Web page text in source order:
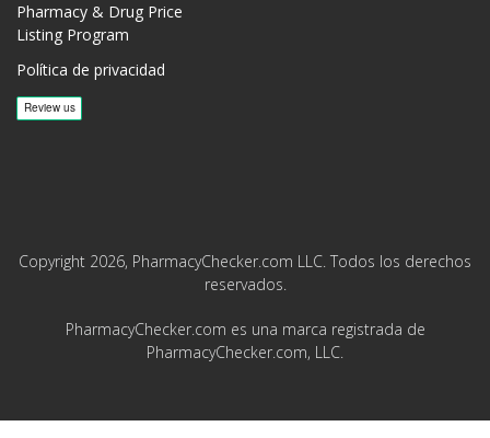
Pharmacy & Drug Price
Listing Program
Política de privacidad
Copyright 2026, PharmacyChecker.com LLC. Todos los derechos
reservados.
PharmacyChecker.com es una marca registrada de
PharmacyChecker.com, LLC.